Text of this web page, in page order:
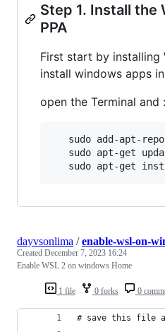
Step 1. Install the
PPA
First start by
install windows apps
open the Terminal and :
sudo add-apt-
sudo apt-get
sudo apt-get
1 file 0 forks 0
dayvsonlima /enable-wsl-on-
Created December 7, 2023 16:24
Enable WSL 2 on windows Home
# save this file